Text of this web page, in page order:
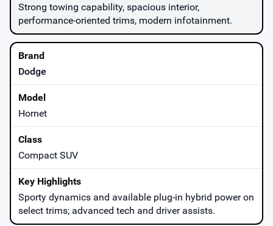
Strong towing capability, spacious interior,
performance-oriented trims, modern infotainment.
Dodge
Hornet
Compact SUV
Sporty dynamics and available plug-in hybrid power on
select trims; advanced tech and driver assists.